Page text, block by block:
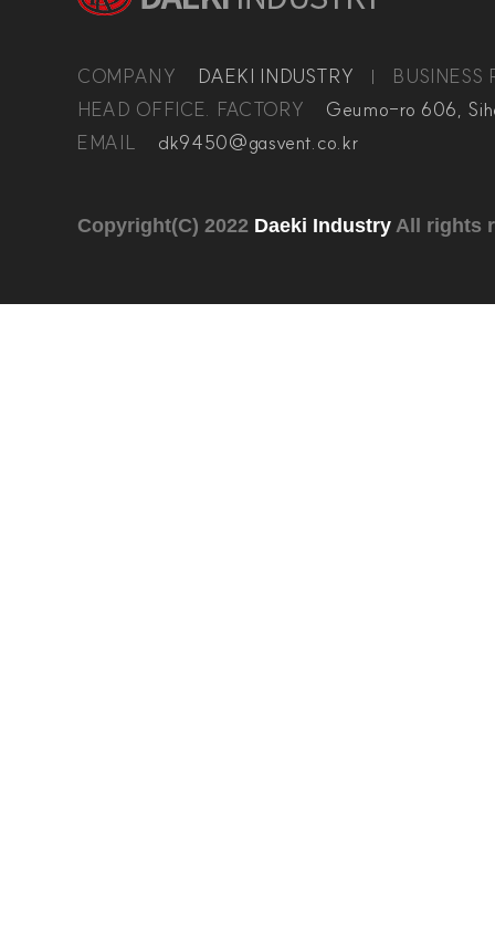
COMPANY DAEKI INDUSTRY
HEAD OFFICE. FACTORY
Geumo-ro 606,
EMAIL
dk9450@gasvent.co.kr
Copyright(C) 2022 Daeki Industry All rights